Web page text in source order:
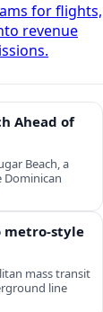
for flights,
revenue
Ahead of
Beach, a
Dominican
metro-style
mass transit
line